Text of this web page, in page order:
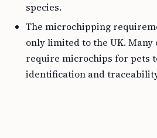
species.
The microchipping
only limited to the UK. Many
require microchips for pets
identification and